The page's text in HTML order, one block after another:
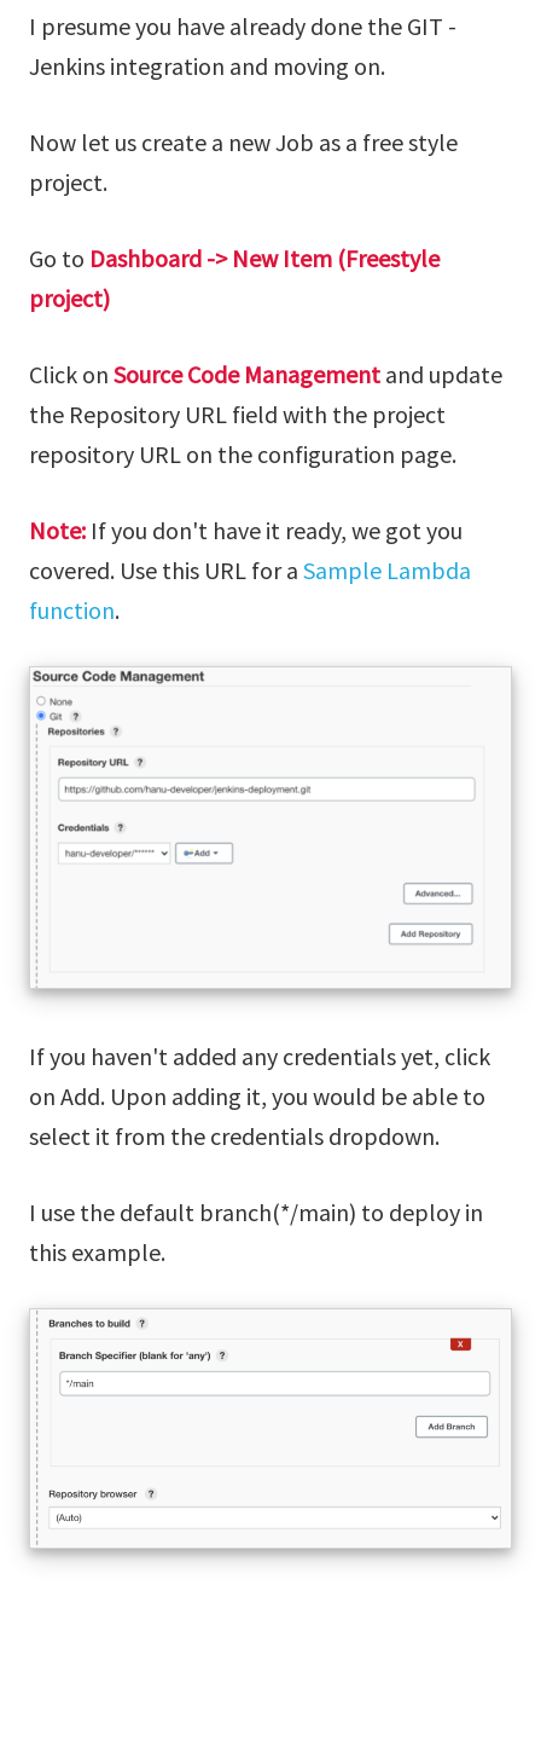
I presume you have already done the GIT -
Jenkins integration and moving on.
Now let us create a new Job as a free style
project.
Go to Dashboard -> New Item (Freestyle
project)
Click on Source Code Management and update
the Repository URL field with the project
repository URL on the configuration page.
Note: If you don't have it ready, we got you
covered. Use this URL for a Sample Lambda
function.
If you haven't added any credentials yet, click
on Add. Upon adding it, you would be able to
select it from the credentials dropdown.
I use the default branch(*/main) to deploy in
this example.